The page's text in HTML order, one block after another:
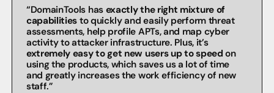
“DomainTools has exactly the right mixture of
capabilities to quickly and easily perform threat
assessments, help profile APTs, and map cyber
activity to attacker infrastructure. Plus, it’s
extremely easy to get new users up to speed on
using the products, which saves us a lot of time
and greatly increases the work efficiency of new
staff.”